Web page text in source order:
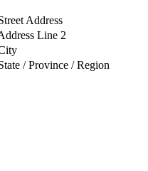
Address
Line 2
/ Province / Region